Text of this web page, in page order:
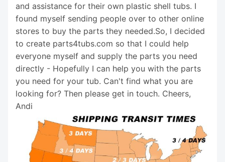
and assistance for their own plastic shell tubs. I
found myself sending people over to other online
stores to buy the parts they needed.So, I decided
to create parts4tubs.com so that I could help
everyone myself and supply the parts you need
directly - Hopefully I can help you with the parts
you need for your tub. Can't find what you are
looking for? Then please get in touch. Cheers,
Andi